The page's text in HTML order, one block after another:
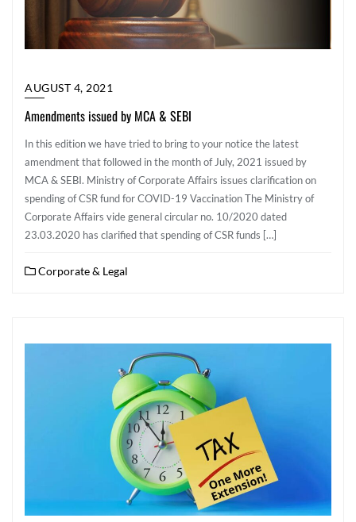
AUGUST 4, 2021
Amendments issued by MCA & SEBI
In this edition we have tried to bring to your notice the latest
amendment that followed in the month of July, 2021 issued by
MCA & SEBI. Ministry of Corporate Affairs issues clarification on
spending of CSR fund for COVID-19 Vaccination The Ministry of
Corporate Affairs vide general circular no. 10/2020 dated
23.03.2020 has clarified that spending of CSR funds […]
Corporate & Legal